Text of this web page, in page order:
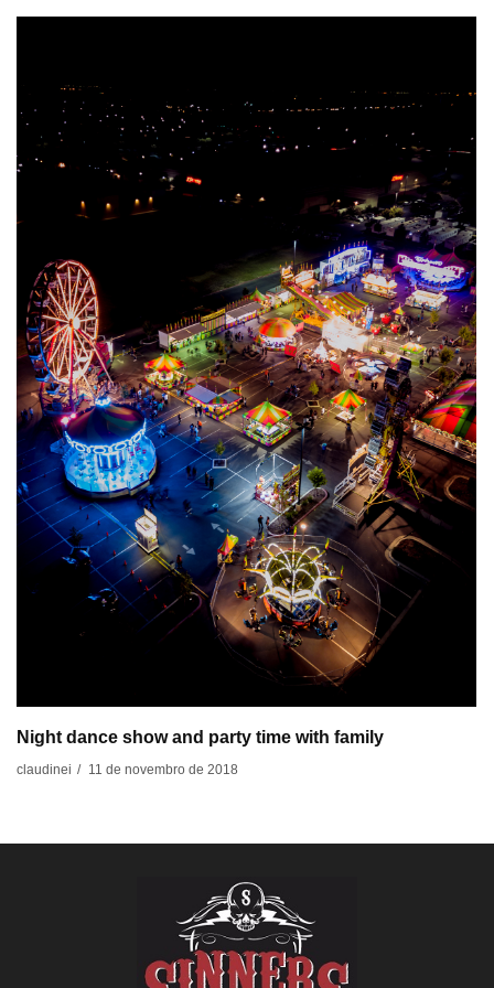
Night dance show and party time with family
claudinei / 11 de novembro de 2018